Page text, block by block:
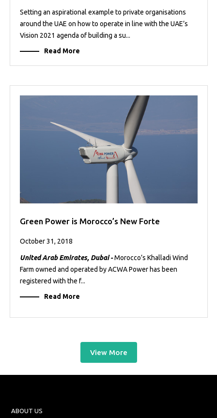
Setting an aspirational example to private organisations
around the UAE on how to operate in line with the UAE’s
Vision 2021 agenda of building a su...
Read More
Green Power is Morocco’s New Forte
October 31, 2018
United Arab Emirates, Dubai -Morocco’s Khalladi Wind
Farm owned and operated by ACWA Power has been
registered with the f...
Read More
View More
ABOUT US